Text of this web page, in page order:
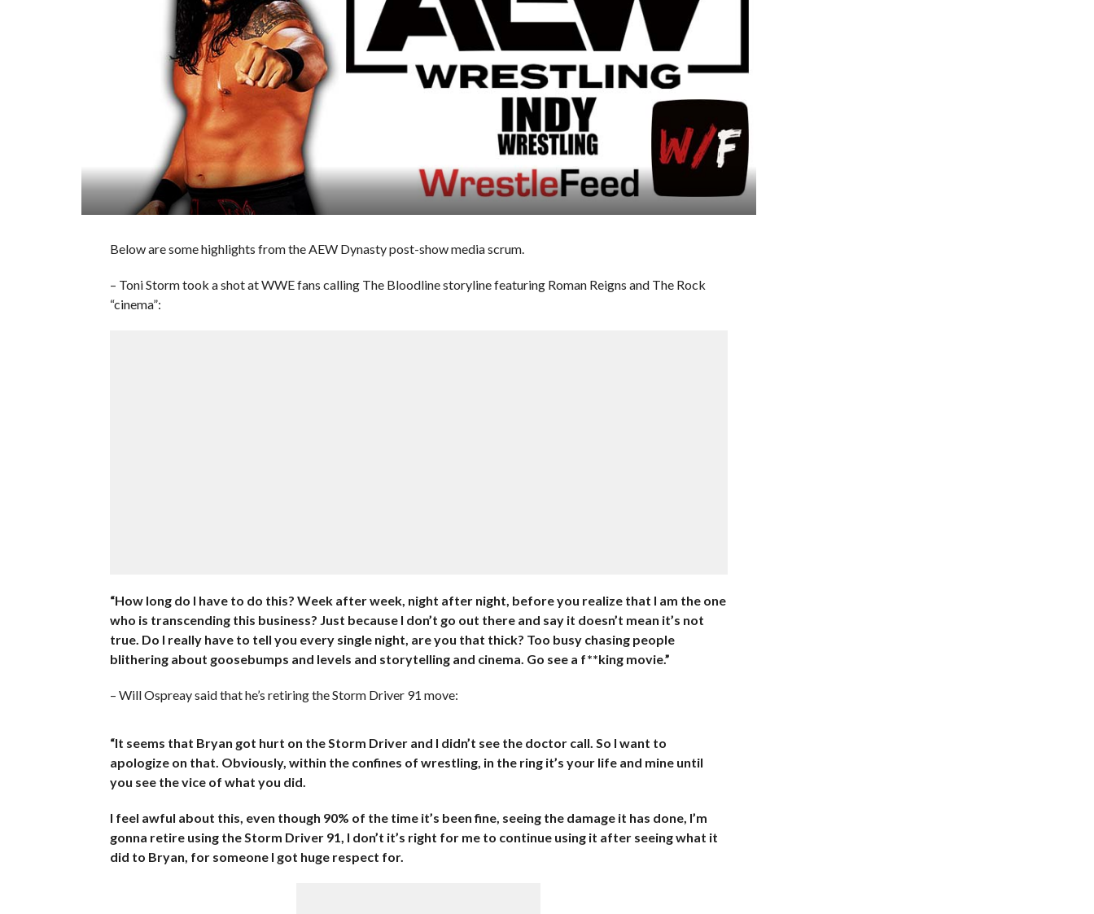
Below are some highlights from the AEW Dynasty post-show media scrum.
– Toni Storm took a shot at WWE fans calling The Bloodline storyline featuring Roman Reigns and The Rock
“cinema”:
“How long do I have to do this? Week after week, night after night, before you realize that I am the one
who is transcending this business? Just because I don’t go out there and say it doesn’t mean it’s not
true. Do I really have to tell you every single night, are you that thick? Too busy chasing people
blithering about goosebumps and levels and storytelling and cinema. Go see a f**king movie.”
– Will Ospreay said that he’s retiring the Storm Driver 91 move:
“It seems that Bryan got hurt on the Storm Driver and I didn’t see the doctor call. So I want to
apologize on that. Obviously, within the confines of wrestling, in the ring it’s your life and mine until
you see the vice of what you did.
I feel awful about this, even though 90% of the time it’s been fine, seeing the damage it has done, I’m
gonna retire using the Storm Driver 91, I don’t it’s right for me to continue using it after seeing what it
did to Bryan, for someone I got huge respect for.